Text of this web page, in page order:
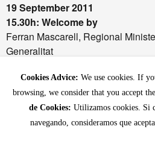
19 September 2011
15.30h: Welcome by
Ferran Mascarell, Regional
Generalitat
Creativity and Innovation of
Faustino Diaz Fortuny, Deputy
Promotion of Cultural Industries
Patronage of the Ministry of Culture
Cookies Advice: We use cookies. If
browsing, we consider that you accept
de Cookies: Utilizamos cookies. Si
navegando, consideramos que